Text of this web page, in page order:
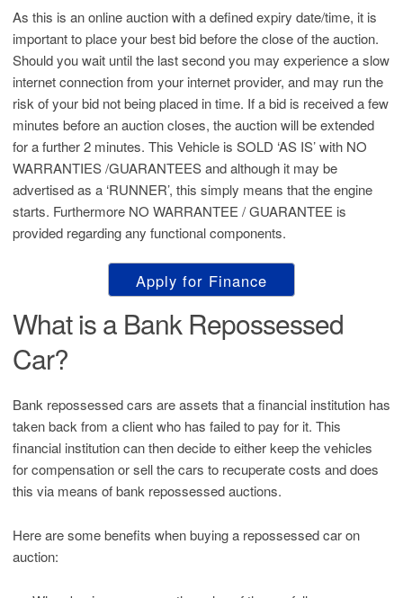
As this is an online auction with a defined expiry date/time, it is
important to place your best bid before the close of the auction.
Should you wait until the last second you may experience a slow
internet connection from your internet provider, and may run the
risk of your bid not being placed in time. If a bid is received a few
minutes before an auction closes, the auction will be extended
for a further 2 minutes. This Vehicle is SOLD ‘AS IS’ with NO
WARRANTIES /GUARANTEES and although it may be
advertised as a ‘RUNNER’, this simply means that the engine
starts. Furthermore NO WARRANTEE / GUARANTEE is
provided regarding any functional components.
Apply for Finance
What is a Bank Repossessed
Car?
Bank repossessed cars are assets that a financial institution has
taken back from a client who has failed to pay for it. This
financial institution can then decide to either keep the vehicles
for compensation or sell the cars to recuperate costs and does
this via means of bank repossessed auctions.
Here are some benefits when buying a repossessed car on
auction: